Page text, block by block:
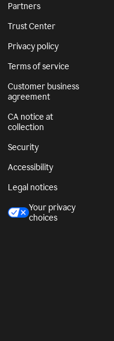
Partners
Trust Center
Privacy policy
Terms of service
Customer business
agreement
CA notice at
collection
Security
Accessibility
Legal notices
Your privacy
choices